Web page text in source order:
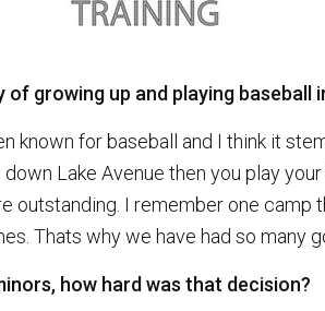
growing up and playing baseball
known for baseball and I think it
Lake Avenue then you play
outstanding. I remember one camp
Thats why we have had so many
how hard was that decision?